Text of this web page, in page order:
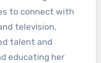
to connect with
television,
talent and
educating her